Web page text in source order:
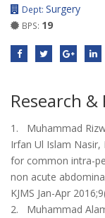
Dept: Surgery
BPS: 19
Research
1. Muhammad
Irfan Ul Islam
for common intra-
non acute
KJMS Jan-Apr
2. Muhammad